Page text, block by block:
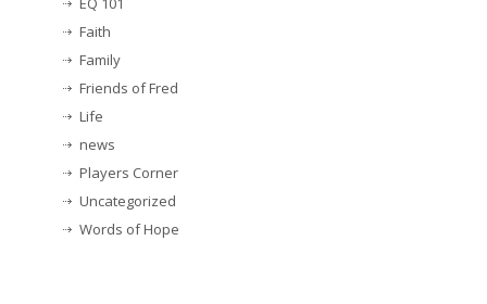
Faith
Family
Friends of Fred
Life
news
Players Corner
Uncategorized
Words of Hope